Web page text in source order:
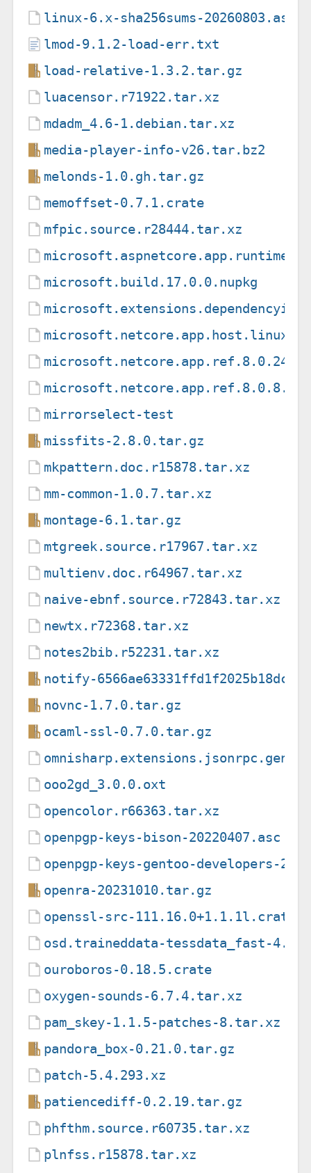
linux-6.x-sha256sums-20260803.asc
lmod-9.1.2-load-err.txt
load-relative-1.3.2.tar.gz
luacensor.r71922.tar.xz
mdadm_4.6-1.debian.tar.xz
media-player-info-v26.tar.bz2
melonds-1.0.gh.tar.gz
memoffset-0.7.1.crate
mfpic.source.r28444.tar.xz
microsoft.build.17.0.0.nupkg
microsoft.netcore.app.host.linux-
mirrorselect-test
missfits-2.8.0.tar.gz
mkpattern.doc.r15878.tar.xz
mm-common-1.0.7.tar.xz
montage-6.1.tar.gz
mtgreek.source.r17967.tar.xz
multienv.doc.r64967.tar.xz
naive-ebnf.source.r72843.tar.xz
newtx.r72368.tar.xz
notes2bib.r52231.tar.xz
notify-
novnc-1.7.0.tar.gz
ocaml-ssl-0.7.0.tar.gz
ooo2gd_3.0.0.oxt
opencolor.r66363.tar.xz
openpgp-keys-bison-20220407.asc
openpgp-keys-gentoo-developers-
openra-20231010.tar.gz
openssl-src-111.16.0+1.1.1l.crate
osd.traineddata-tessdata_fast-4.0.0
ouroboros-0.18.5.crate
oxygen-sounds-6.7.4.tar.xz
pam_skey-1.1.5-patches-8.tar.xz
pandora_box-0.21.0.tar.gz
patch-5.4.293.xz
patiencediff-0.2.19.tar.gz
phfthm.source.r60735.tar.xz
plnfss.r15878.tar.xz